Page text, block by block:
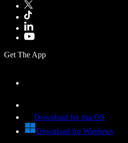
Get The App
Download for macOS
Download for Windows